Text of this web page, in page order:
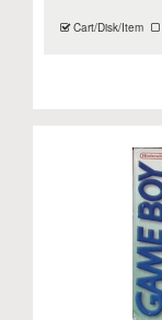
Cart/Disk/Item